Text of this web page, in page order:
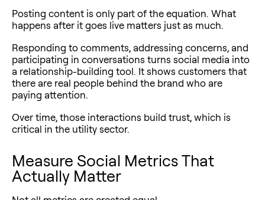
Posting content is only part of the equation. What
happens after it goes live matters just as much.
Responding to comments, addressing concerns, and
participating in conversations turns social media into
a relationship-building tool. It shows customers that
there are real people behind the brand who are
paying attention.
Over time, those interactions build trust, which is
critical in the utility sector.
Measure Social Metrics That
Actually Matter